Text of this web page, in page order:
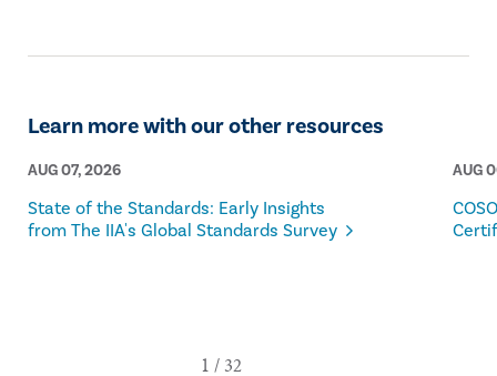
Learn more with our other resources
AUG 07, 2026
State of the Standards: Early Insights
from The IIA's Global Standards Survey
AUG